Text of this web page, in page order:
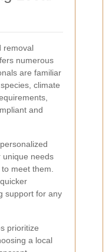
removal
numerous
are familiar
climate
and
unique needs
meet them.
support for any
prioritize
a local